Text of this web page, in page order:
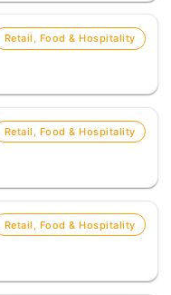
Retail, Food & Hospitality
Retail, Food & Hospitality
Retail, Food & Hospitality